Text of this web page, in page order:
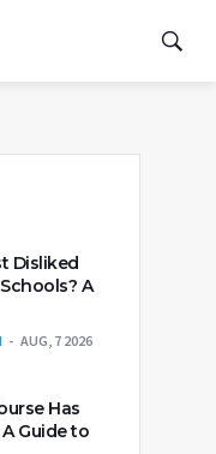
Disliked
A
AUG, 7 2026
Has
Guide to